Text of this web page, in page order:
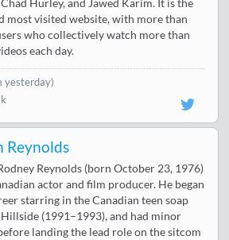
Hurley, and Jawed Karim. It is the
most visited website, with more than
who collectively watch more than
each day.
yesterday)
Reynolds
Reynolds (born October 23, 1976)
actor and film producer. He began
starring in the Canadian teen soap
(1991–1993), and had minor
landing the lead role on the sitcom